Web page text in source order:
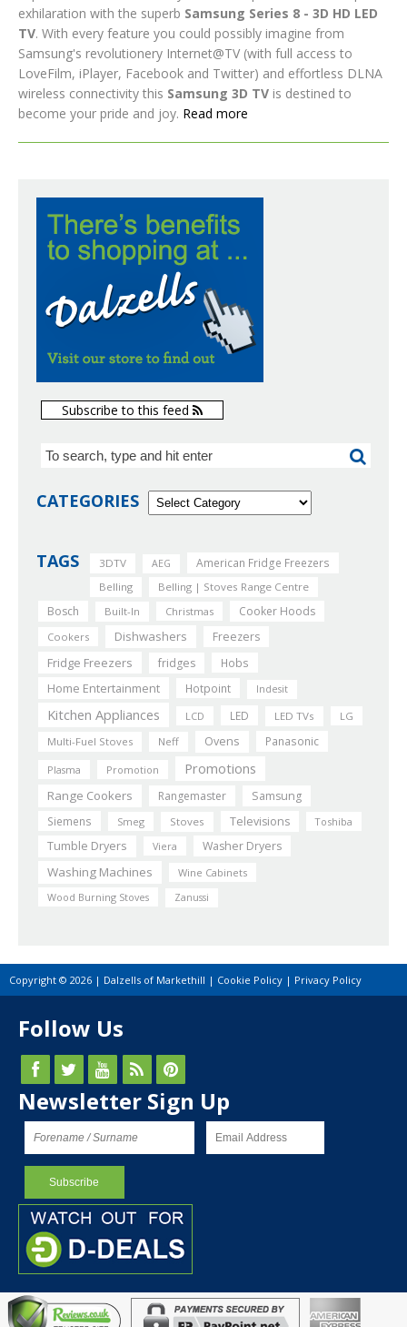
exhilaration with the superb Samsung Series 8 - 3D HD LED
TV. With every feature you could possibly imagine from
Samsung's revolutionery Internet@TV (with full access to
LoveFilm, iPlayer, Facebook and Twitter) and effortless DLNA
wireless connectivity this Samsung 3D TV is destined to
become your pride and joy. Read more
Subscribe to this feed
CATEGORIES
TAGS 3DTV AEG American Fridge Freezers
Belling Belling | Stoves Range Centre
Bosch Built-In Christmas Cooker Hoods
Cookers Dishwashers Freezers
Fridge Freezers fridges Hobs
Home Entertainment Hotpoint Indesit
Kitchen Appliances LCD LED LED TVs
LG
Multi-Fuel Stoves
Neff Ovens Panasonic
Plasma Promotion Promotions
Range Cookers Rangemaster Samsung
Siemens Smeg Stoves Televisions Toshiba
Tumble Dryers Viera Washer Dryers
Washing Machines
Wine Cabinets
Wood Burning Stoves
Zanussi
Copyright © 2026 | Dalzells of Markethill | Cookie Policy | Privacy Policy
Follow Us
Newsletter Sign Up